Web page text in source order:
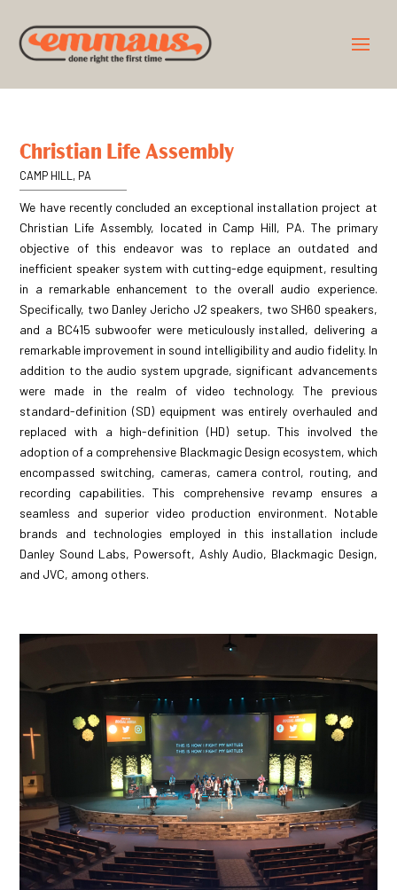
Christian Life Assembly
CAMP HILL, PA
We have recently concluded an exceptional installation project at
Christian Life Assembly, located in Camp Hill, PA. The primary
objective of this endeavor was to replace an outdated and
inefficient speaker system with cutting-edge equipment, resulting
in a remarkable enhancement to the overall audio experience.
Specifically, two Danley Jericho J2 speakers, two SH60 speakers,
and a BC415 subwoofer were meticulously installed, delivering a
remarkable improvement in sound intelligibility and audio fidelity. In
addition to the audio system upgrade, significant advancements
were made in the realm of video technology. The previous
standard-definition (SD) equipment was entirely overhauled and
replaced with a high-definition (HD) setup. This involved the
adoption of a comprehensive Blackmagic Design ecosystem, which
encompassed switching, cameras, camera control, routing, and
recording capabilities. This comprehensive revamp ensures a
seamless and superior video production environment. Notable
brands and technologies employed in this installation include
Danley Sound Labs, Powersoft, Ashly Audio, Blackmagic Design,
and JVC, among others.